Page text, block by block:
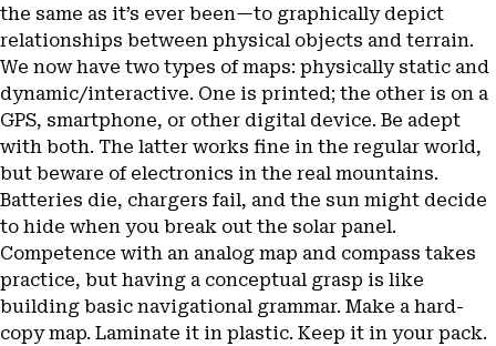
the same as it’s ever been—to graphically depict
relationships between physical objects and terrain.
We now have two types of maps: physically static and
dynamic/interactive. One is printed; the other is on a
GPS, smartphone, or other digital device. Be adept
with both. The latter works fine in the regular world,
but beware of electronics in the real mountains.
Batteries die, chargers fail, and the sun might decide
to hide when you break out the solar panel.
Competence with an analog map and compass takes
practice, but having a conceptual grasp is like
building basic navigational grammar. Make a hard-
copy map. Laminate it in plastic. Keep it in your pack.